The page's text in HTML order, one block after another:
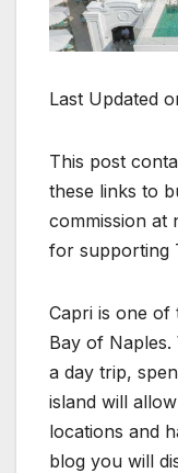
Last Updated
This post
these links to
commission at
for supporting
Capri is one of
Bay of Naples.
a day trip,
island will
locations and
blog you will